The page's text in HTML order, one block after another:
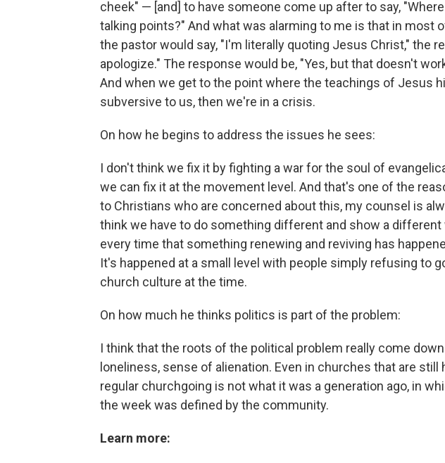
cheek" — [and] to have someone come up after to say,
talking points?" And what was alarming to me is that in most
the pastor would say, "I'm literally quoting Jesus Christ," the
apologize." The response would be, "Yes, but that doesn't
And when we get to the point where the teachings of Jesus
subversive to us, then we're in a crisis.
On how he begins to address the issues he sees:
I don't think we fix it by fighting a war for the soul of
we can fix it at the movement level. And that's one of the
to Christians who are concerned about this, my counsel is
think we have to do something different and show a different
every time that something renewing and reviving has
It's happened at a small level with people simply refusing to
church culture at the time.
On how much he thinks politics is part of the problem:
I think that the roots of the political problem really come
loneliness, sense of alienation. Even in churches that are still
regular churchgoing is not what it was a generation ago, in
the week was defined by the community.
Learn more: